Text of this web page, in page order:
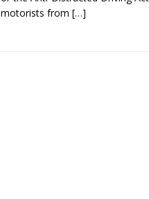
motorists from […]